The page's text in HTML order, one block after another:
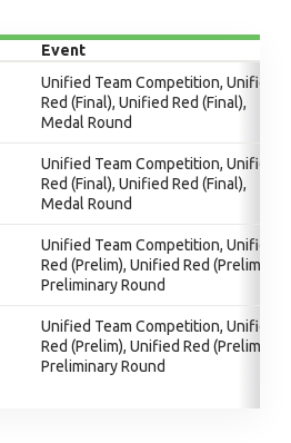
Event
Unified Team Competition, Unified
Red (Final), Unified Red (Final),
Medal Round
Unified Team Competition, Unified
Red (Final), Unified Red (Final),
Medal Round
Unified Team Competition, Unified
Red (Prelim), Unified Red (Prelim),
Preliminary Round
Unified Team Competition, Unified
Red (Prelim), Unified Red (Prelim),
Preliminary Round